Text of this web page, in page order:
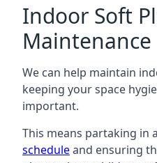
Indoor Soft
Maintenance
We can help maintain
keeping your space
important.
This means partaking in a
scheduleand ensuring